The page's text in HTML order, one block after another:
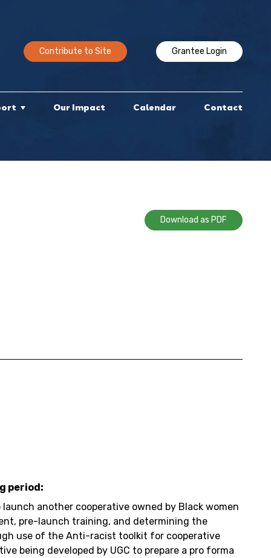
Contribute to Site Grantee Login
Our Impact Calendar Contact
Download as PDF
period:
another cooperative owned by Black women
pre-launch training, and determining the
use of the Anti-racist toolkit for cooperative
being developed by UGC to prepare a pro forma